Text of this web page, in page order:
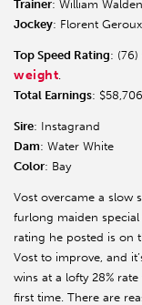
Trainer: William Walden
Jockey: Florent Geroux
Top Speed Rating: (76)
weight
Total Earnings: $58,706
Sire: Instagrand
Dam: Water White
Color: Bay
Vost overcame a slow
furlong maiden special
rating he posted is on
Vost to improve, and
wins at a lofty 28%
first time. There are